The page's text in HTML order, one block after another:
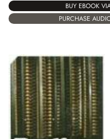
BUY EBOOK
PURCHASE